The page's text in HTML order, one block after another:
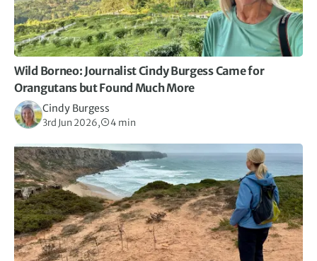
Wild Borneo: Journalist Cindy Burgess Came for
Orangutans but Found Much More
Cindy Burgess
3rd Jun 2026, 4 min